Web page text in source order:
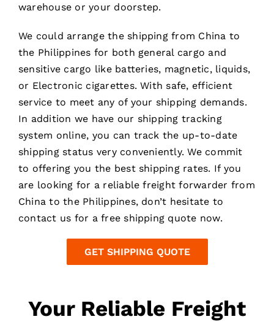
warehouse or your doorstep.
We could arrange theshipping from China to
the Philippines for both general cargo and
sensitive cargo like batteries, magnetic, liquids,
or Electronic cigarettes. With safe, efficient
service to meet any of your shipping demands.
In addition we have our shipping tracking
system online, you can track the up-to-date
shipping status very conveniently. We commit
to offering you the best shipping rates. If you
are looking for a reliable freight forwarder from
China to the Philippines, don’t hesitate to
contact us for a free shipping quote now.
GET SHIPPING QUOTE
Your Reliable Freight